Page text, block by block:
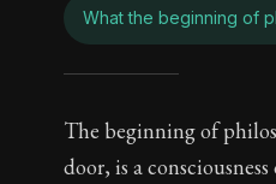
What the beginning of
The beginning of
door, is a